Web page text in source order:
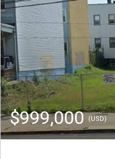
$999,000(USD)